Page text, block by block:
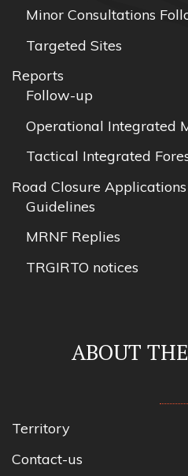
Minor Consultations
Targeted Sites
Reports
Follow-up
Operational Integrated
Tactical Integrated
Road Closure Applications
Guidelines
MRNF Replies
TRGIRTO notices
ABOUT
Territory
Contact-us